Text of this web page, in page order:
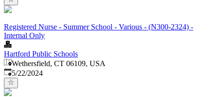
Registered Nurse - Summer School - Various - (N300-2324) -
Internal Only
Hartford Public Schools
Wethersfield, CT 06109, USA
Published:
5/22/2024